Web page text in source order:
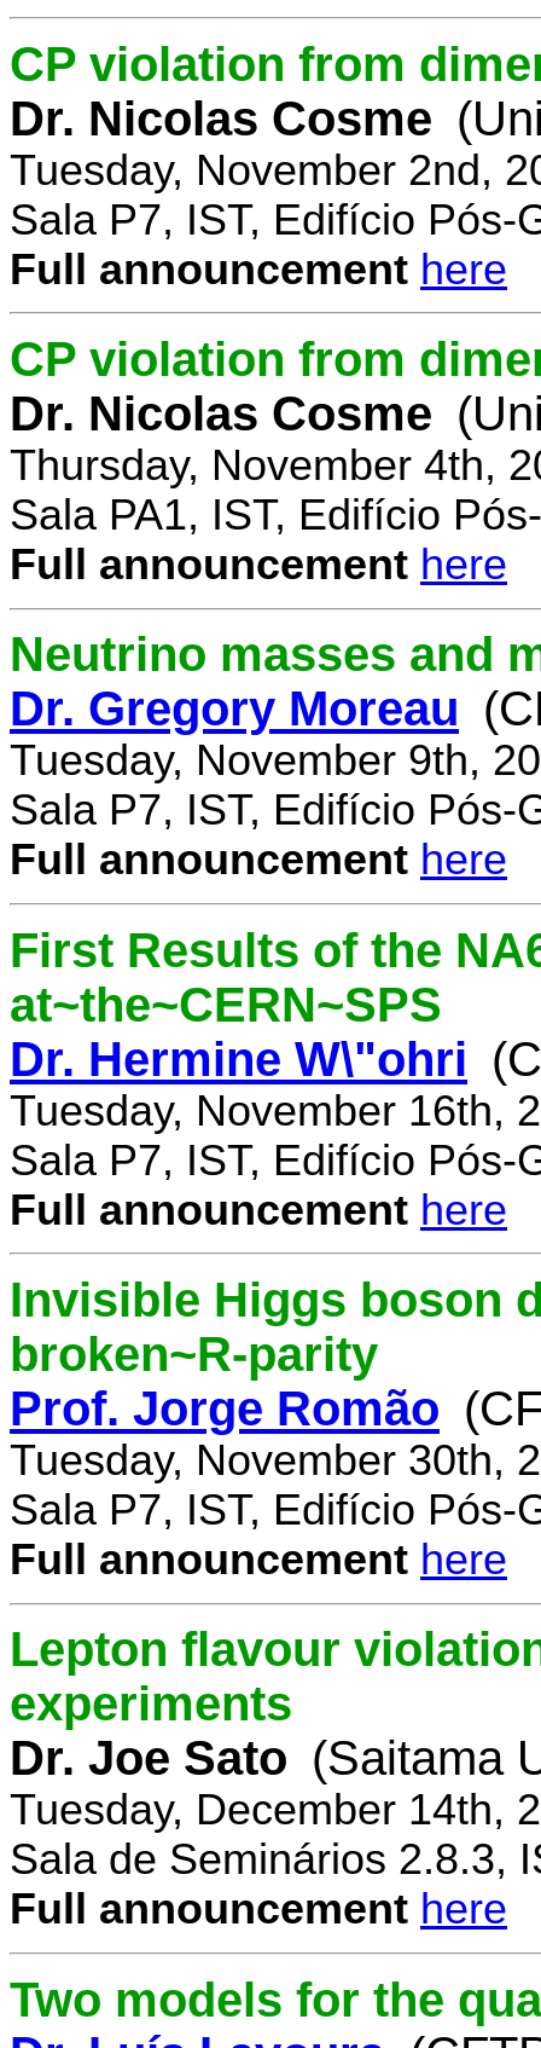
CP violation from
Dr. Nicolas Cosme
Tuesday, November 2nd,
Sala P7, IST, Edifício Pós-
Full announcement here
CP violation from
Dr. Nicolas Cosme
Thursday, November 4th,
Sala PA1, IST, Edifício
Full announcement here
Neutrino masses and
Dr. Gregory Moreau
Tuesday, November 9th,
Sala P7, IST, Edifício Pós-
Full announcement here
First Results of the
at~the~CERN~SPS
Dr. Hermine W\"ohri
Tuesday, November 16th,
Sala P7, IST, Edifício Pós-
Full announcement here
Invisible Higgs boson
broken~R-parity
Prof. Jorge Romão
Tuesday, November 30th,
Sala P7, IST, Edifício Pós-
Full announcement here
Lepton flavour
experiments
Dr. Joe Sato (Saitama
Tuesday, December 14th,
Sala de Seminários 2.8.3,
Full announcement here
Two models for the